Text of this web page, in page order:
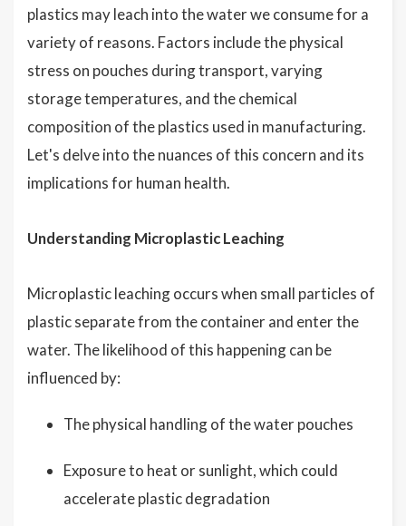
plastics may leach into the water we consume for a
variety of reasons. Factors include the physical
stress on pouches during transport, varying
storage temperatures, and the chemical
composition of the plastics used in manufacturing.
Let's delve into the nuances of this concern and its
implications for human health.
Understanding Microplastic Leaching
Microplastic leaching occurs when small particles of
plastic separate from the container and enter the
water. The likelihood of this happening can be
influenced by:
The physical handling of the water pouches
Exposure to heat or sunlight, which could
accelerate plastic degradation